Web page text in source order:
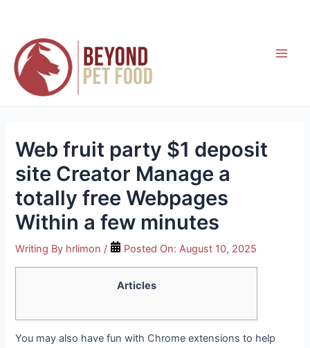
content
Web fruit party $1 deposit
site Creator Manage a
totally free Webpages
Within a few minutes
Writing By hrlimon / Posted On:August 10, 2025
Articles
You may also have fun with Chrome extensions to help